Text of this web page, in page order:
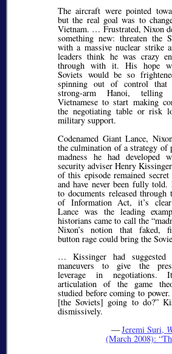
The aircraft were pointed
but the real goal was to
Vietnam. … Frustrated, Nixon
something new: threaten the
with a massive nuclear strike
leaders think he was crazy
through with it. His hope
Soviets would be so
spinning out of control that
strong-arm Hanoi,
Vietnamese to start making
the negotiating table or risk
military support.
Codenamed Giant Lance,
the culmination of a strategy of
madness he had developed
security adviser Henry
of this episode remained
and have never been fully told.
to documents released through
of Information Act, it’s
Lance was the leading
historians came to call the
Nixon’s notion that faked,
button rage could bring the
… Kissinger had suggested
maneuvers to give the
leverage in
articulation of the game
studied before coming to
[the Soviets] going to do?
dismissively.
—Jeremi Suri,
(March 2008):